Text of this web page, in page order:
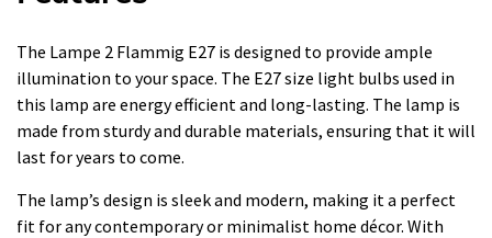
The Lampe 2 Flammig E27 is designed to provide ample
illumination to your space. The E27 size light bulbs used in
this lamp are energy efficient and long-lasting. The lamp is
made from sturdy and durable materials, ensuring that it will
last for years to come.
The lamp’s design is sleek and modern, making it a perfect
fit for any contemporary or minimalist home décor. With